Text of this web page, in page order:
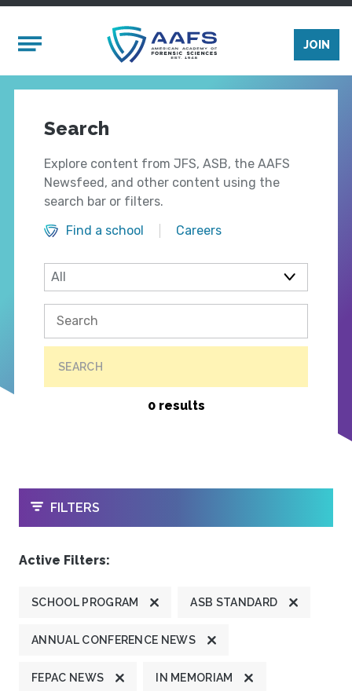
Mobile Menu
JOIN
Search
Explore content from JFS, ASB, the AAFS
Newsfeed, and other content using the
search bar or filters.
Find a school
Careers
SEARCH
0 results
OPEN
FILTERS
Active Filters:
SCHOOL PROGRAM ASB STANDARD
ANNUAL CONFERENCE NEWS
FEPAC NEWS IN MEMORIAM